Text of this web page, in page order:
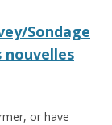
Sondage
nouvelles
or have